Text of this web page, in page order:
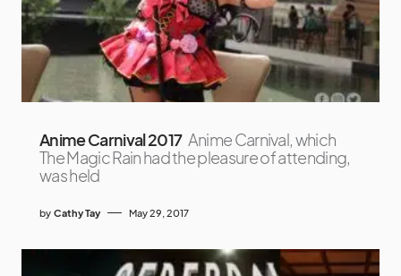
Anime Carnival 2017 Anime Carnival, which
The Magic Rain had the pleasure of attending,
was held
by Cathy Tay May 29, 2017